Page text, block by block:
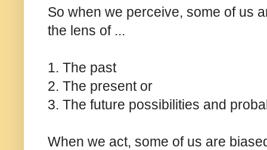
So when we perceive, some of us
the lens of ...
1. The past
2. The present or
3. The future possibilities and
When we act, some of us are